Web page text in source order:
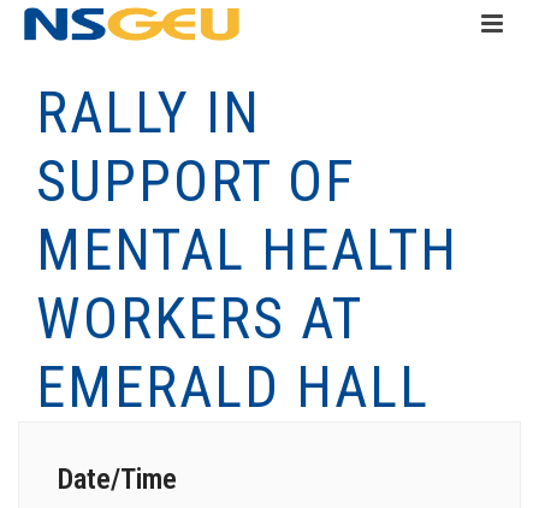
RALLY IN
SUPPORT OF
MENTAL HEALTH
WORKERS AT
EMERALD HALL
Date/Time